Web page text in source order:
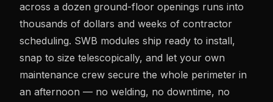
across a dozen ground-floor openings runs into
thousands of dollars and weeks of contractor
scheduling. SWB modules ship ready to install,
snap to size telescopically, and let your own
maintenance crew secure the whole perimeter in
an afternoon — no welding, no downtime, no